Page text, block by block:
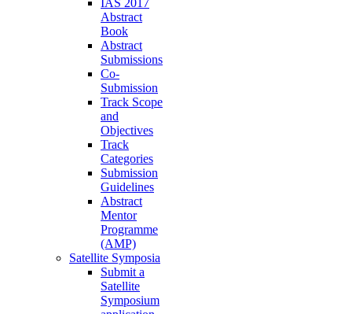
IAS 2017
Abstract
Book
Abstract
Submissions
Co-
Submission
Track Scope
and
Objectives
Track
Categories
Submission
Guidelines
Abstract
Mentor
Programme
(AMP)
Satellite Symposia
Submit a
Satellite
Symposium